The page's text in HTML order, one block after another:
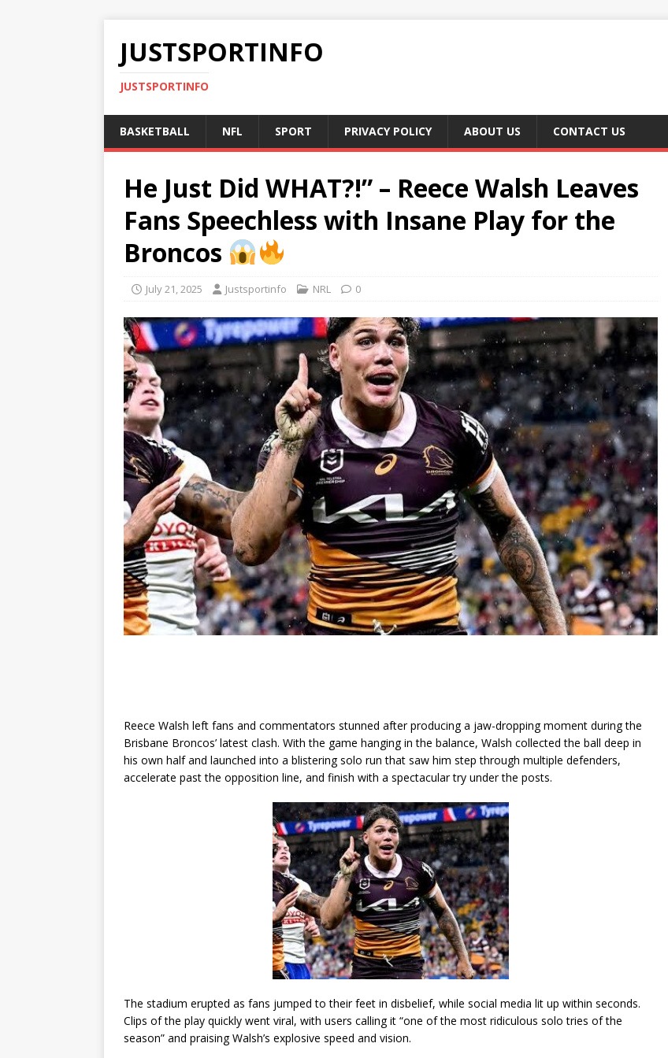
JUSTSPORTINFO
JUSTSPORTINFO
BASKETBALL NFL SPORT PRIVACY POLICY ABOUT US CONTACT US
He Just Did WHAT?!” – Reece Walsh Leaves
Fans Speechless with Insane Play for the
Broncos
July 21, 2025 Justsportinfo NRL 0
Reece Walsh left fans and commentators stunned after producing a jaw-dropping moment during the
Brisbane Broncos’ latest clash. With the game hanging in the balance, Walsh collected the ball deep in
his own half and launched into a blistering solo run that saw him step through multiple defenders,
accelerate past the opposition line, and finish with a spectacular try under the posts.
The stadium erupted as fans jumped to their feet in disbelief, while social media lit up within seconds.
Clips of the play quickly went viral, with users calling it “one of the most ridiculous solo tries of the
season” and praising Walsh’s explosive speed and vision.